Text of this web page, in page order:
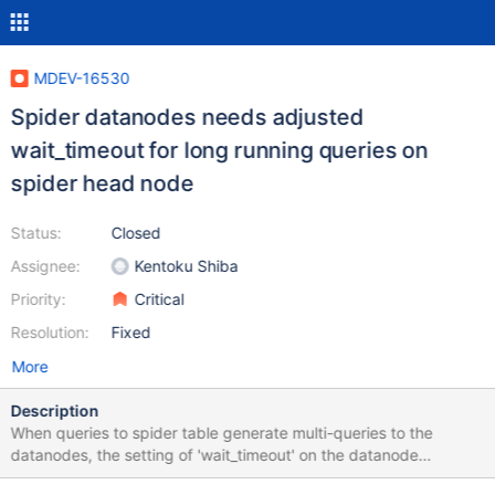
MDEV-16530
Spider datanodes needs adjusted
wait_timeout for long running queries on
spider head node
Status:
Assignee:
Priority:
Resolution:
Closed
Kentoku Shiba
Critical
Fixed
More
Description
When queries to spider table generate multi-queries to the
datanodes, the setting of 'wait_timeout' on the datanode
becomes important to exceed the time the longest running part